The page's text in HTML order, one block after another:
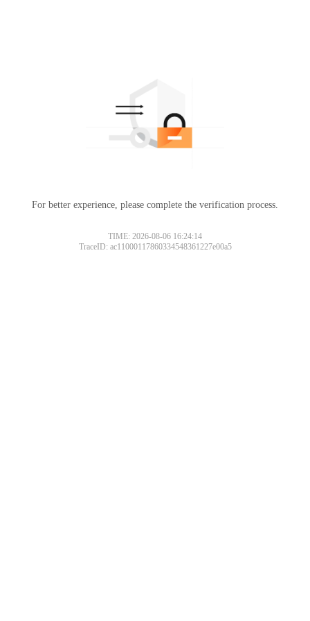
For better experience, please complete the verification process.
TIME: 2026-08-06 16:24:14
TraceID: ac11000117860334548361227e00a5